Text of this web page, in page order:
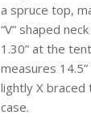
a spruce top,
“V” shaped
1.30” at the
measures
lightly X braced
case.